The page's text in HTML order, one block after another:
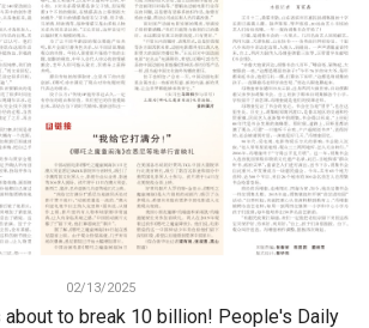
02/13/2025
to break 10 billion! People's Daily